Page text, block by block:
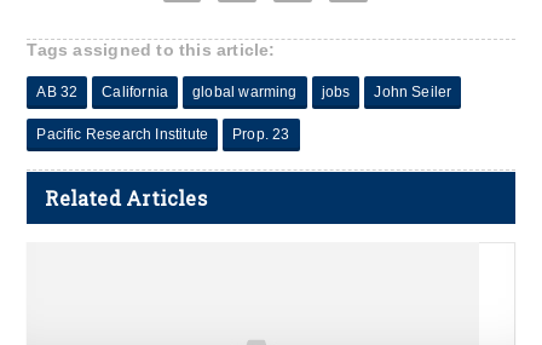
Tags assigned to this article:
AB 32 California global warming jobs John Seiler
Pacific Research Institute Prop. 23
Related Articles